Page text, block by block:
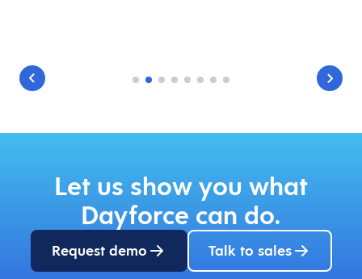
Let us show you what
Dayforce can do.
Request demo Talk to sales